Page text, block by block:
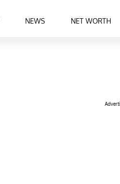
NEWS NET WORTH